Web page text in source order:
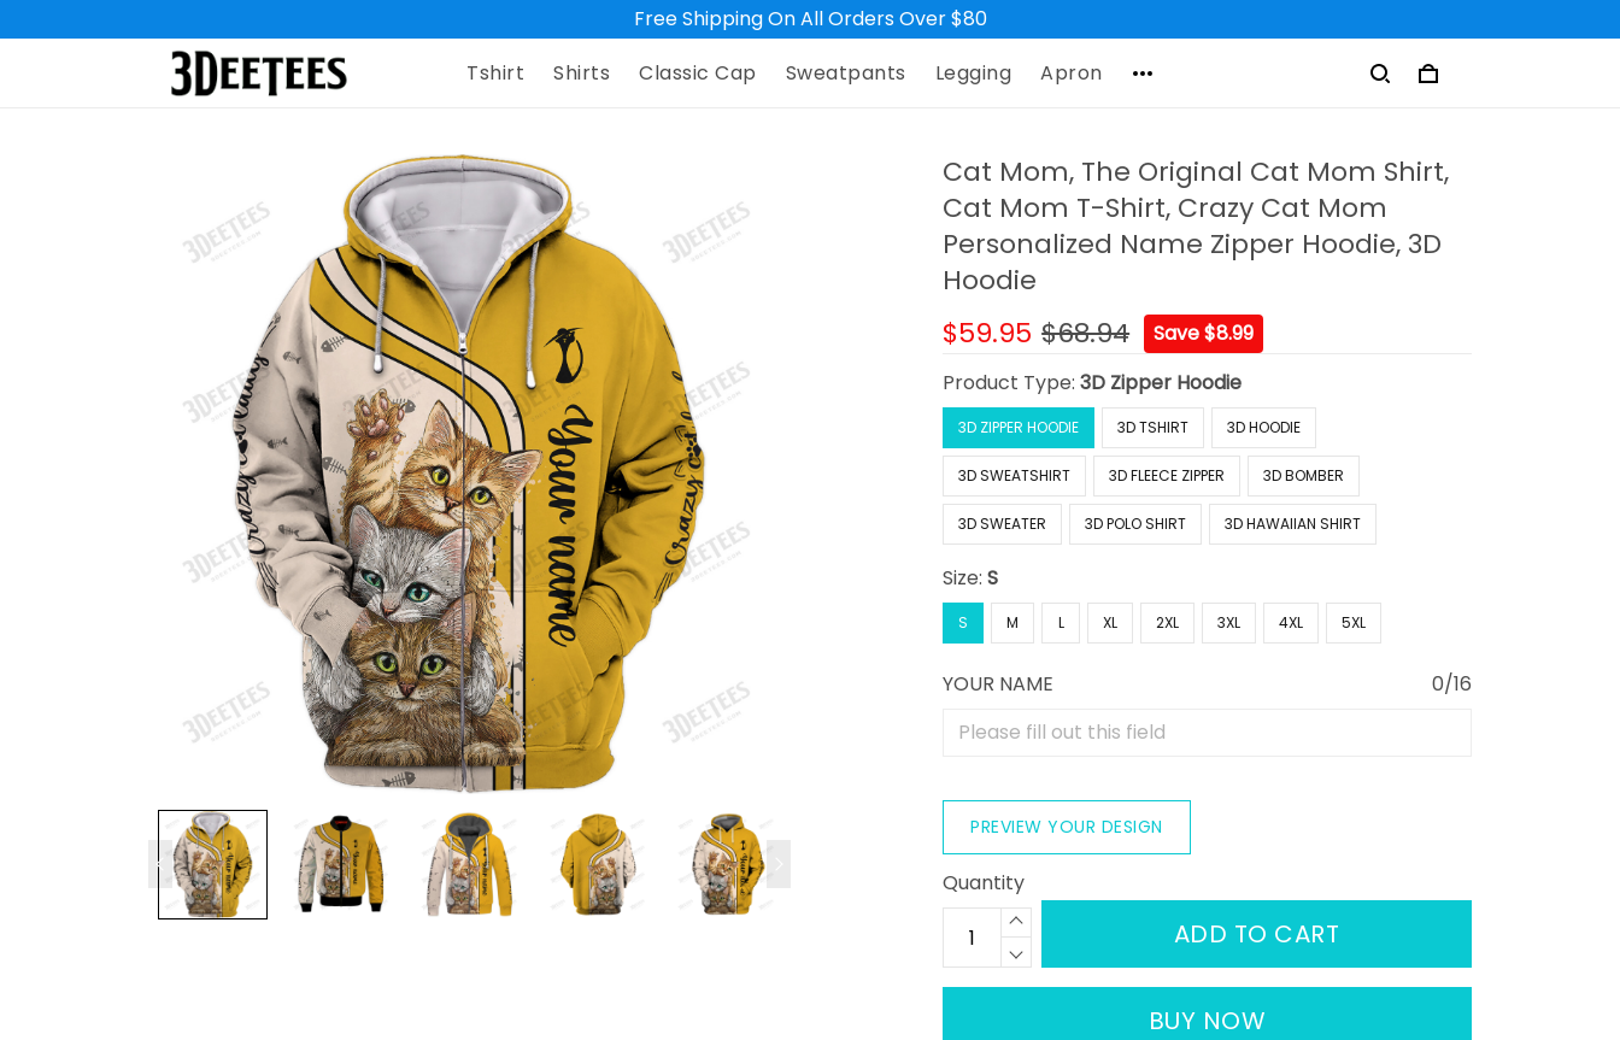
Free Shipping On All Orders Over $80
Tshirt
Shirts Classic Cap Sweatpants Legging Apron
Cat Mom, The Original Cat Mom Shirt,
Cat Mom T-Shirt, Crazy Cat Mom
Personalized Name Zipper Hoodie, 3D
Hoodie
$59.95 $68.94
Save $8.99
Product Type:3D Zipper Hoodie
3D ZIPPER HOODIE 3D TSHIRT 3D HOODIE
3D SWEATSHIRT 3D FLEECE ZIPPER 3D BOMBER
3D SWEATER 3D POLO SHIRT 3D HAWAIIAN SHIRT
Size:S
S M L XL 2XL 3XL 4XL 5XL
YOUR NAME 0/16
PREVIEW YOUR DESIGN
Quantity
ADD TO CART
BUY NOW